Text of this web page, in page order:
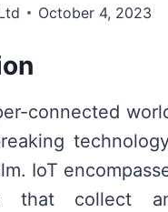
October 4, 2023
connected
IoT
that collect